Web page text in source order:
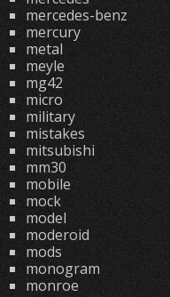
mercedes-benz
mercury
metal
meyle
mg42
micro
military
mistakes
mitsubishi
mm30
mobile
mock
model
moderoid
mods
monogram
monroe